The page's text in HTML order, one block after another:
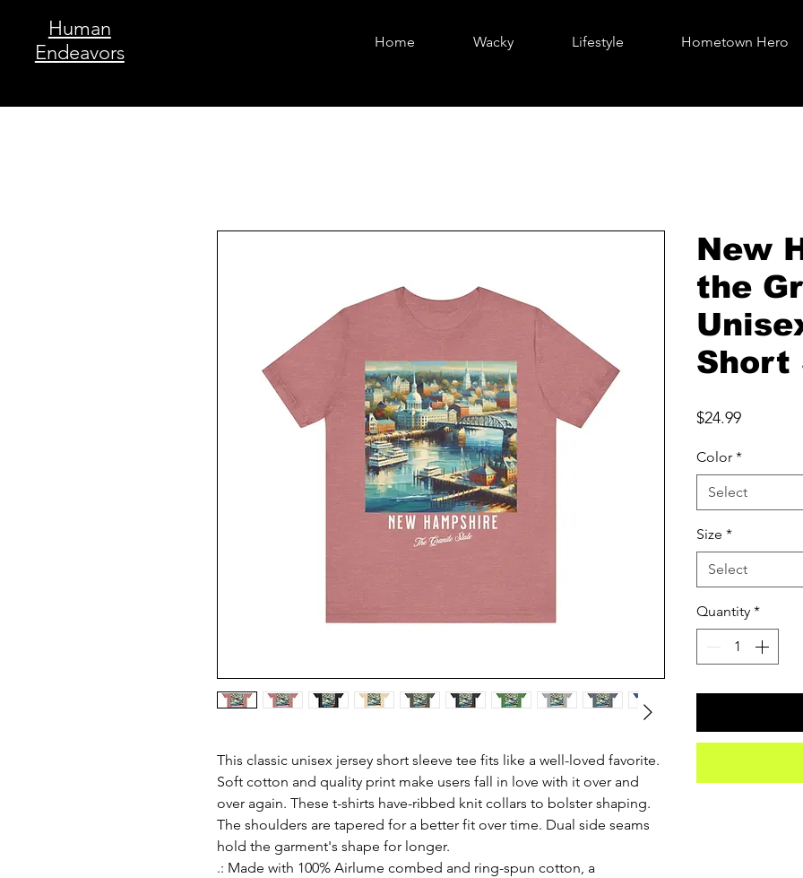
Human
Endeavors
Home Wacky Lifestyle Hometown Hero
This classic unisex jersey short sleeve tee fits like a well-loved favorite.
Soft cotton and quality print make users fall in love with it over and
over again. These t-shirts have-ribbed knit collars to bolster shaping.
The shoulders are tapered for a better fit over time. Dual side seams
hold the garment's shape for longer.
.: Made with 100% Airlume combed and ring-spun cotton, a
New
the
Short
$24.99Price
Color *
Select
Size *
Select
Quantity *